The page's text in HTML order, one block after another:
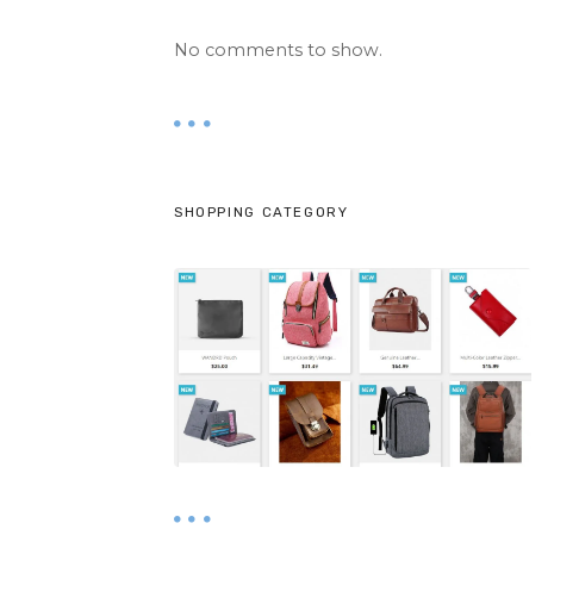
No comments to show.
SHOPPING CATEGORY